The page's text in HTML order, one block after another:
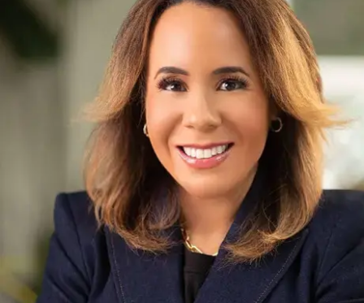
Chief Executive Officer
Amanda’s role involves setting the strategic vision, driving growth
across our portfolio, and fostering a culture of innovation and
collaboration. I work closely with our brand leaders to ensure
we’re delivering exceptional experiences for both our
franchisees and their customers. At the heart of everything I do
is a passion for building strong, purpose-driven businesses that
make a positive impact.